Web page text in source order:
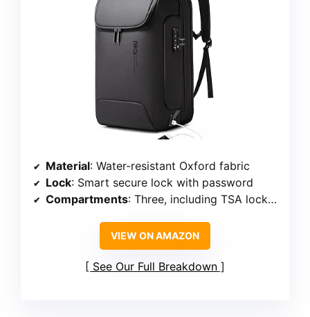
Material: Water-resistant Oxford fabric
Lock: Smart secure lock with password
Compartments: Three, including TSA lock and padded laptop
VIEW ON AMAZON
See Our Full Breakdown